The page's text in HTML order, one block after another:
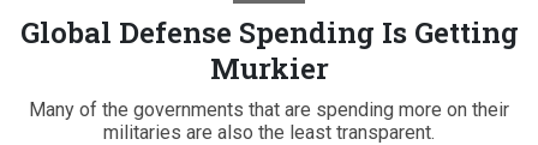
Global Defense Spending Is Getting
Murkier
Many of the governments that are spending more on their
militaries are also the least transparent.